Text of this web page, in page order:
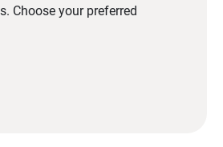
Choose your preferred